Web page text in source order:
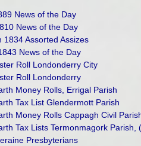
News of the Day
News of the Day
1834 Assorted Assizes
News of the Day
Roll Londonderry City
Roll Londonderry
Money Rolls, Errigal Parish
Tax List Glendermott Parish
Money Rolls Cappagh Civil
Tax Lists Termonmagork Parish,
Presbyterians